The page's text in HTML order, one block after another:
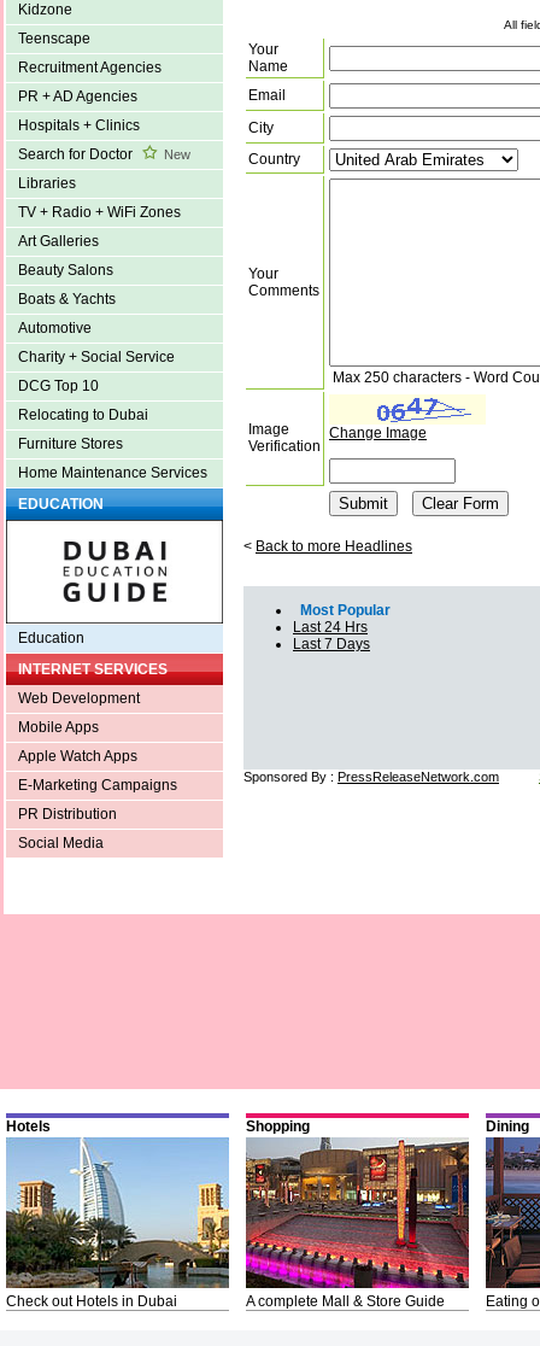
Kidzone
Teenscape
Recruitment Agencies
PR + AD Agencies
Hospitals + Clinics
Search for Doctor
New
Libraries
TV + Radio + WiFi Zones
Art Galleries
Beauty Salons
Boats & Yachts
Automotive
Charity + Social Service
DCG Top 10
Relocating to Dubai
Furniture Stores
Home Maintenance Services
EDUCATION
Education
INTERNET SERVICES
Web Development
Mobile Apps
Apple Watch Apps
E-Marketing Campaigns
PR Distribution
Social Media
All
Your
Name
Email
City
Country
Your
Comments
Max 250 characters - Word
Image
Verification
Change Image
< Back to more Headlines
Most Popular
Last 24 Hrs
Last 7 Days
Sponsored By : PressReleaseNetwork.com
Hotels
Check out Hotels in Dubai
Shopping
A complete Mall & Store Guide
Dining
Eating